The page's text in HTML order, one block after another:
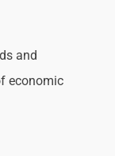
and
economic